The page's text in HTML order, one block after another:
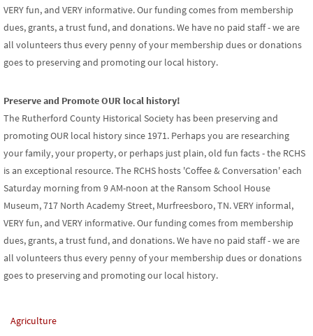
VERY fun, and VERY informative. Our funding comes from membership
dues, grants, a trust fund, and donations. We have no paid staff - we are
all volunteers thus every penny of your membership dues or donations
goes to preserving and promoting our local history.
Preserve and Promote OUR local history!
The Rutherford County Historical Society has been preserving and
promoting OUR local history since 1971. Perhaps you are researching
your family, your property, or perhaps just plain, old fun facts - the RCHS
is an exceptional resource. The RCHS hosts 'Coffee & Conversation' each
Saturday morning from 9 AM-noon at the Ransom School House
Museum, 717 North Academy Street, Murfreesboro, TN. VERY informal,
VERY fun, and VERY informative. Our funding comes from membership
dues, grants, a trust fund, and donations. We have no paid staff - we are
all volunteers thus every penny of your membership dues or donations
goes to preserving and promoting our local history.
Agriculture